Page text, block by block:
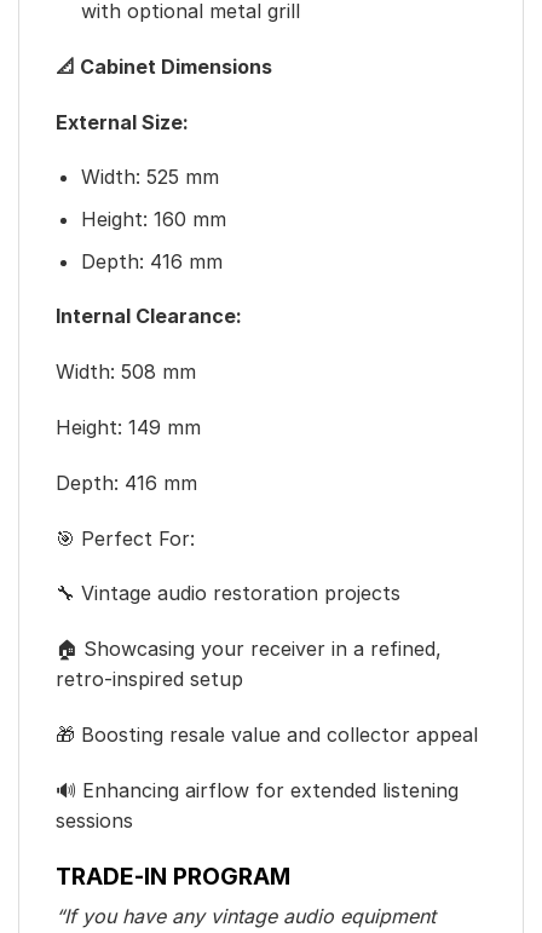
with optional metal grill
📐 Cabinet Dimensions
External Size:
Width: 525 mm
Height: 160 mm
Depth: 416 mm
Internal Clearance:
Width: 508 mm
Height: 149 mm
Depth: 416 mm
🎯 Perfect For:
🔧 Vintage audio restoration projects
🏠 Showcasing your receiver in a refined,
retro-inspired setup
🎁 Boosting resale value and collector appeal
🔊 Enhancing airflow for extended listening
sessions
TRADE-IN PROGRAM
“If you have any vintage audio equipment